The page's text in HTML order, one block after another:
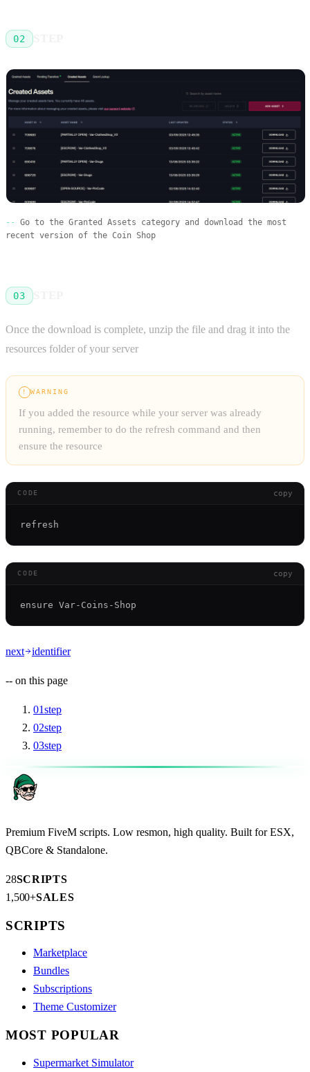
02 STEP
Go to the Granted Assets category and download the most
recent version of the Coin Shop
03 STEP
Once the download is complete, unzip the file and drag it into the
resources folder of your server
! WARNING
If you added the resource while your server was already
running, remember to do the refresh command and then
ensure the resource
CODE copy
CODE copy
next identifier
-- on this page
01step
02step
03step
Premium FiveM scripts. Low resmon, high quality. Built for ESX,
QBCore & Standalone.
28SCRIPTS
1,500+SALES
SCRIPTS
Marketplace
Bundles
Subscriptions
Theme Customizer
MOST POPULAR
Supermarket Simulator